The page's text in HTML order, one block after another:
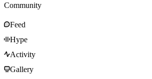
Community
Feed
Hype
Activity
Gallery